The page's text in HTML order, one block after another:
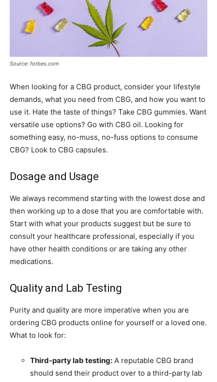
Source: forbes.com
When looking for a CBG product, consider your lifestyle
demands, what you need from CBG, and how you want to
use it. Hate the taste of things? Take CBG gummies. Want
versatile use options? Go with CBG oil. Looking for
something easy, no-muss, no-fuss options to consume
CBG? Look to CBG capsules.
Dosage and Usage
We always recommend starting with the lowest dose and
then working up to a dose that you are comfortable with.
Start with what your products suggest but be sure to
consult your healthcare professional, especially if you
have other health conditions or are taking any other
medications.
Quality and Lab Testing
Purity and quality are more imperative when you are
ordering CBG products online for yourself or a loved one.
What to look for:
Third-party lab testing: A reputable CBG brand
should send their product over to a third-party lab